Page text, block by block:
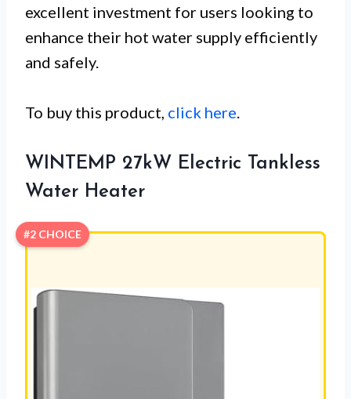
excellent investment for users looking to
enhance their hot water supply efficiently
and safely.
To buy this product, click here.
WINTEMP 27kW Electric Tankless
Water Heater
#2 CHOICE